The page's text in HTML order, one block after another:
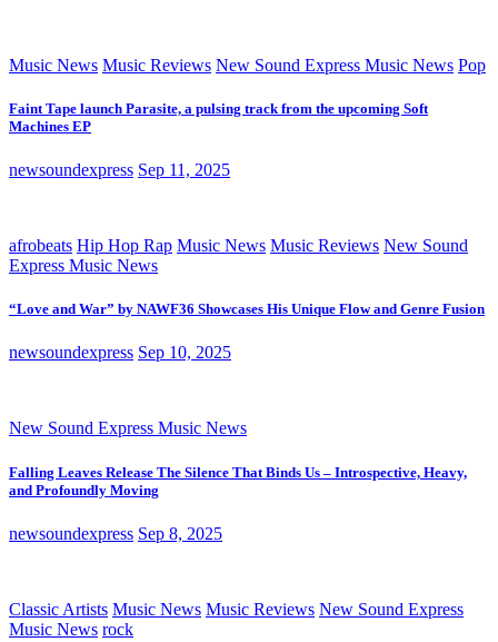
Music News Music Reviews New Sound Express Music News Pop
Faint Tape launch Parasite, a pulsing track from the upcoming Soft
Machines EP
newsoundexpress Sep 11, 2025
afrobeats Hip Hop Rap Music News Music Reviews New Sound
Express Music News
“Love and War” by NAWF36 Showcases His Unique Flow and Genre Fusion
newsoundexpress Sep 10, 2025
New Sound Express Music News
Falling Leaves Release The Silence That Binds Us – Introspective, Heavy,
and Profoundly Moving
newsoundexpress Sep 8, 2025
Classic Artists Music News Music Reviews New Sound Express
Music News rock